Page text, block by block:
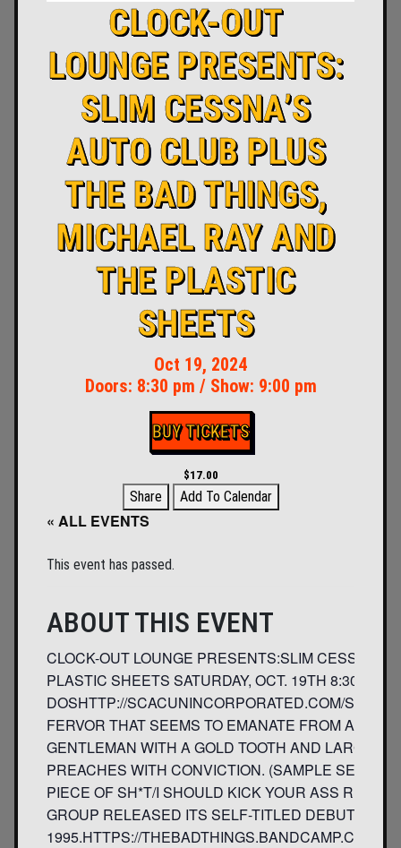
CLOCK-OUT
LOUNGE PRESENTS:
SLIM CESSNA’S
AUTO CLUB PLUS
THE BAD THINGS,
MICHAEL RAY AND
THE PLASTIC
SHEETS
Oct 19, 2024
Doors: 8:30 pm / Show: 9:00 pm
BUY TICKETS
$17.00
Share Add To Calendar
« ALL EVENTS
This event has passed.
ABOUT THIS EVENT
CLOCK-OUT LOUNGE PRESENTS:SLIM CESSNAS
PLASTIC SHEETS SATURDAY, OCT. 19TH 8:30 PM
DOSHTTP://SCACUNINCORPORATED.COM/SCAC/
FERVOR THAT SEEMS TO EMANATE FROM A
GENTLEMAN WITH A GOLD TOOTH AND LARGE
PREACHES WITH CONVICTION. (SAMPLE
PIECE OF SH*T/I SHOULD KICK YOUR ASS
GROUP RELEASED ITS SELF-TITLED DEBUT IN
1995.HTTPS://THEBADTHINGS.BANDCAMP.COM/